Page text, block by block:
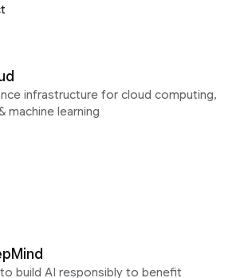
infrastructure for cloud computing,
machine learning
build AI responsibly to benefit